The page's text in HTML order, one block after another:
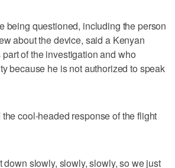
being questioned, including the person
about the device, said a Kenyan
of the investigation and who
because he is not authorized to speak
cool-headed response of the flight
slowly, slowly, slowly, so we just